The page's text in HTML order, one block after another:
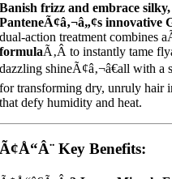
Banish frizz and embrace
PanteneÃ¢â‚¬â„¢s innovative
dual-action treatment combines
formulaÃ‚Â to instantly tame
dazzling shineÃ¢â‚¬â€all with
for transforming dry, unruly hair
that defy humidity and heat.
Ã¢Å“Â¨ Key Benefits: